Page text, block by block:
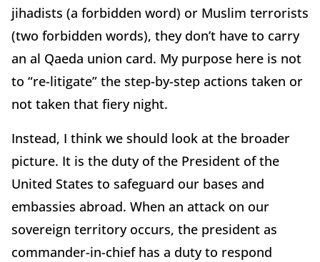
jihadists (a forbidden word) or Muslim terrorists
(two forbidden words), they don’t have to carry
an al Qaeda union card. My purpose here is not
to “re-litigate” the step-by-step actions taken or
not taken that fiery night.
Instead, I think we should look at the broader
picture. It is the duty of the President of the
United States to safeguard our bases and
embassies abroad. When an attack on our
sovereign territory occurs, the president as
commander-in-chief has a duty to respond